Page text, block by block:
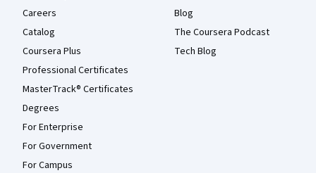
Careers
Catalog
Coursera Plus
Professional Certificates
MasterTrack® Certificates
Degrees
For Enterprise
For Government
For Campus
Blog
The Coursera Podcast
Tech Blog